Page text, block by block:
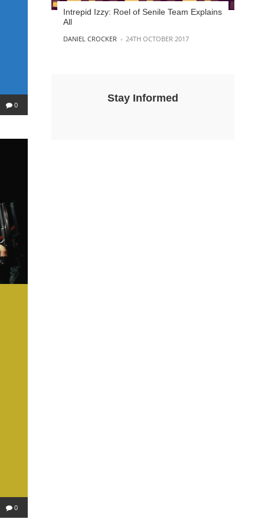
0
0
Intrepid Izzy: Roel of Senile Team Explains
All
POSTED BY
DANIEL CROCKER 24TH OCTOBER 2017
Stay Informed